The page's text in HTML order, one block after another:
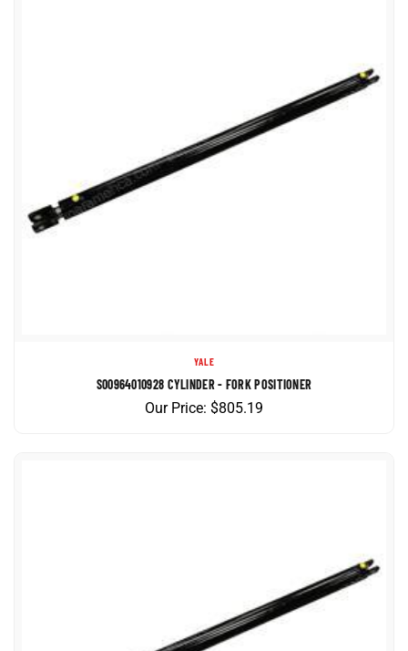
S00964010928 CYLINDER - FORK POSITIONER
Our Price:$805.19